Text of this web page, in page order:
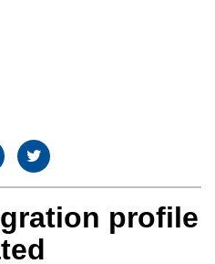
profile